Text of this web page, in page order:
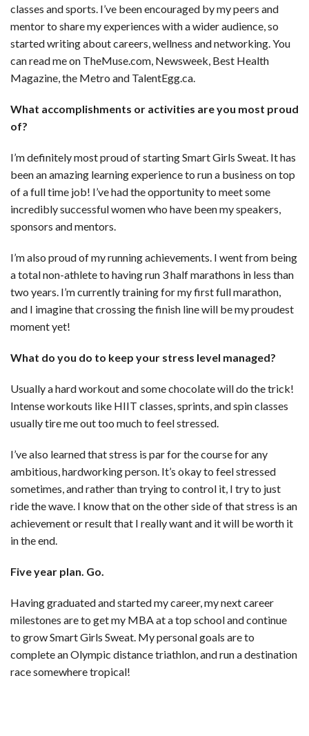
classes and sports. I’ve been encouraged by my peers and
mentor to share my experiences with a wider audience, so
started writing about careers, wellness and networking. You
can read me on TheMuse.com, Newsweek, Best Health
Magazine, the Metro and TalentEgg.ca.
What accomplishments or activities are you most proud
of?
I’m definitely most proud of starting Smart Girls Sweat. It has
been an amazing learning experience to run a business on top
of a full time job! I’ve had the opportunity to meet some
incredibly successful women who have been my speakers,
sponsors and mentors.
I’m also proud of my running achievements. I went from being
a total non-athlete to having run 3 half marathons in less than
two years. I’m currently training for my first full marathon,
and I imagine that crossing the finish line will be my proudest
moment yet!
What do you do to keep your stress level managed?
Usually a hard workout and some chocolate will do the trick!
Intense workouts like HIIT classes, sprints, and spin classes
usually tire me out too much to feel stressed.
I’ve also learned that stress is par for the course for any
ambitious, hardworking person. It’s okay to feel stressed
sometimes, and rather than trying to control it, I try to just
ride the wave. I know that on the other side of that stress is an
achievement or result that I really want and it will be worth it
in the end.
Five year plan. Go.
Having graduated and started my career, my next career
milestones are to get my MBA at a top school and continue
to grow Smart Girls Sweat. My personal goals are to
complete an Olympic distance triathlon, and run a destination
race somewhere tropical!